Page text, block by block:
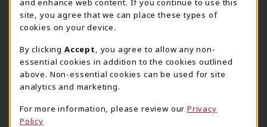
751 Campus Drive West
UA Student Center
AL
View Map(opens in a New tab)
The Corner Supe Store
205-348-9724
807 Paul W. Bryant Drive
Tuscaloosa
Town Center Supe Store
1130 University Blvd A2
site, you agree that we can place these types of
cookies on your device.
By clicking Accept
, you agree to allow any non-
essential cookies in addition to the cookies outlined
above. Non-essential cookies can be used for site
analytics and marketing.
For more information, please review our Privacy
Policy